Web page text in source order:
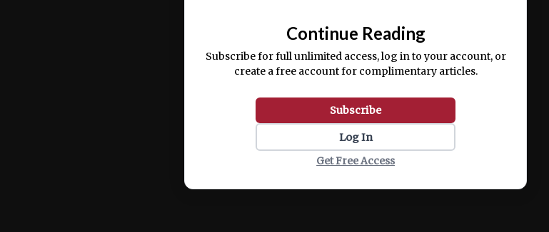
Continue Reading
Subscribe for full unlimited access, log in to your account, or
create a free account for complimentary articles.
Subscribe
Log In
Get Free Access